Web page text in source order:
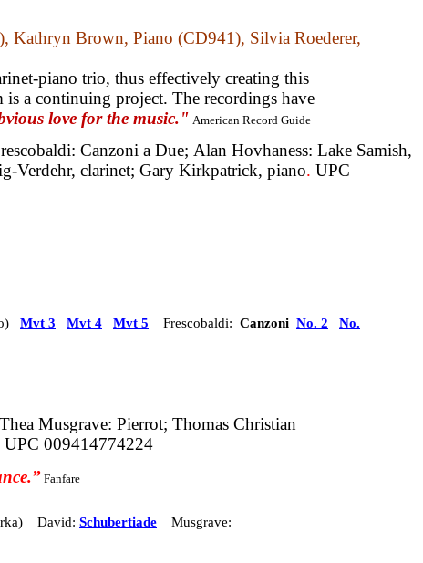
Kathryn Brown, Piano (CD941), Silvia Roederer,
piano trio, thus effectively creating this
a continuing project. The recordings have
love for the music." American Record Guide
Canzoni a Due; Alan Hovhaness: Lake Samish,
Verdehr, clarinet; Gary Kirkpatrick, piano. UPC
Mvt 3 Mvt 4 Mvt 5 Frescobaldi: Canzoni No. 2
No.
Musgrave: Pierrot; Thomas Christian
UPC 009414774224
Fanfare
David: Schubertiade
Musgrave: